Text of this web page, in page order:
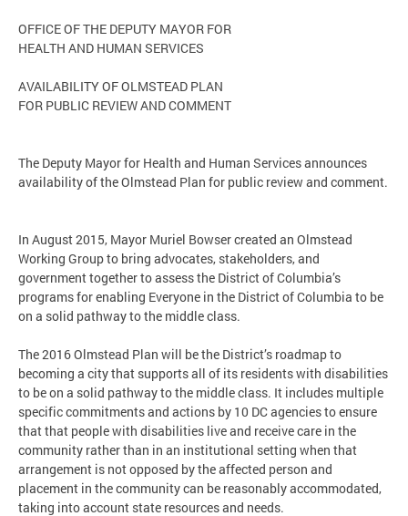
OFFICE OF THE DEPUTY MAYOR FOR
HEALTH AND HUMAN SERVICES
AVAILABILITY OF OLMSTEAD PLAN
FOR PUBLIC REVIEW AND COMMENT
The Deputy Mayor for Health and Human Services announces
availability of the Olmstead Plan for public review and comment.
In August 2015, Mayor Muriel Bowser created an Olmstead
Working Group to bring advocates, stakeholders, and
government together to assess the District of Columbia’s
programs for enabling Everyone in the District of Columbia to be
on a solid pathway to the middle class.
The 2016 Olmstead Plan will be the District’s roadmap to
becoming a city that supports all of its residents with disabilities
to be on a solid pathway to the middle class. It includes multiple
specific commitments and actions by 10 DC agencies to ensure
that that people with disabilities live and receive care in the
community rather than in an institutional setting when that
arrangement is not opposed by the affected person and
placement in the community can be reasonably accommodated,
taking into account state resources and needs.